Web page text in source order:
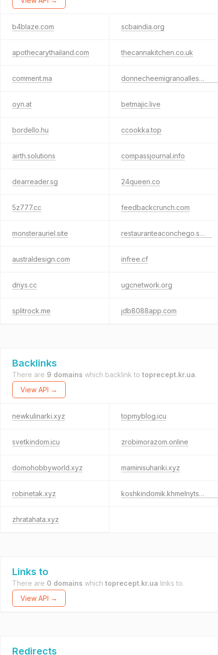
b4blaze.com scbaindia.org
apothecarythailand.com thecannakitchen.co.uk
comment.ma donnecheemigranoallestero.com
oyn.at betmajic.live
bordello.hu ccookka.top
airth.solutions compassjournal.info
dearreader.sg 24queen.co
5z777.cc feedbackcrunch.com
monsterauriel.site restauranteaconchego.shop
australdesign.com infree.cf
dnys.cc ugcnetwork.org
splitrock.me jdb8088app.com
Backlinks
There are 9 domains which backlink to toprecept.kr.ua.
View API →
newkulinarki.xyz topmyblog.icu
svetkindom.icu zrobimorazom.online
domohobbyworld.xyz maminisuhariki.xyz
robinetak.xyz koshkindomik.khmelnytskyi.ua
zhratahata.xyz
Links to
There are 0 domains which toprecept.kr.ua links to.
View API →
Redirects